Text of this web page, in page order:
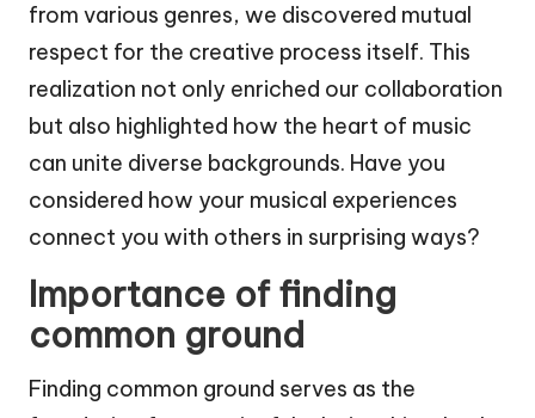
from various genres, we discovered mutual
respect for the creative process itself. This
realization not only enriched our collaboration
but also highlighted how the heart of music
can unite diverse backgrounds. Have you
considered how your musical experiences
connect you with others in surprising ways?
Importance of finding
common ground
Finding common ground serves as the